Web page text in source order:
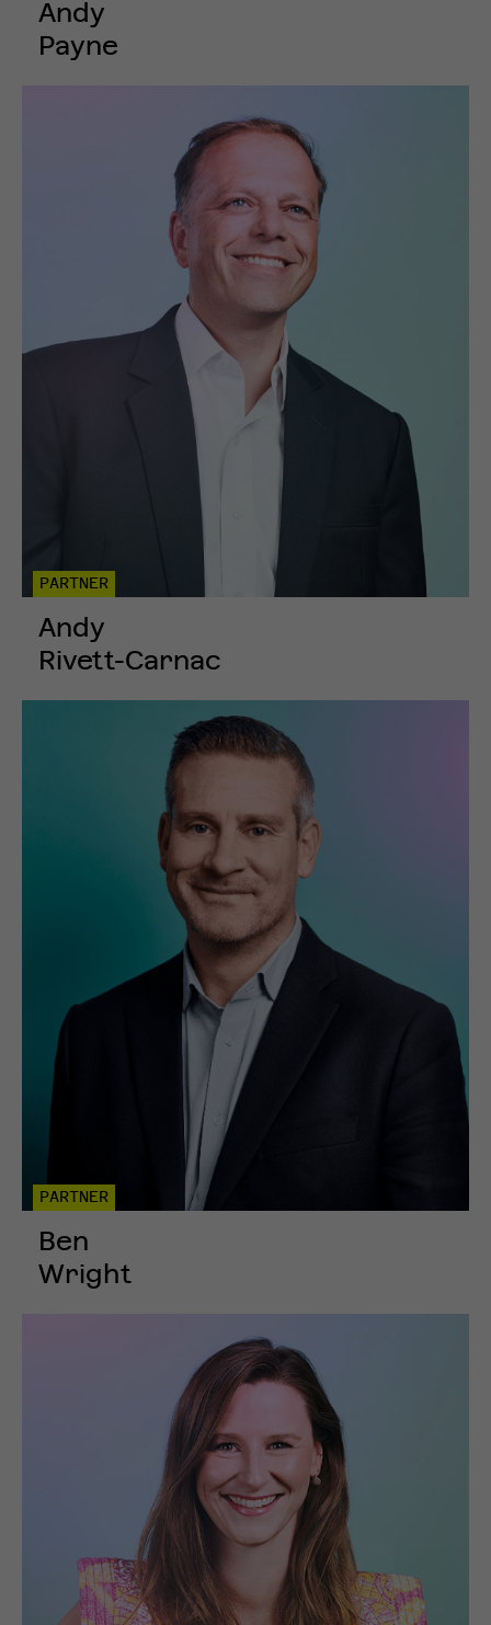
Andy
Payne
PARTNER
Andy
Rivett-Carnac
PARTNER
Ben
Wright